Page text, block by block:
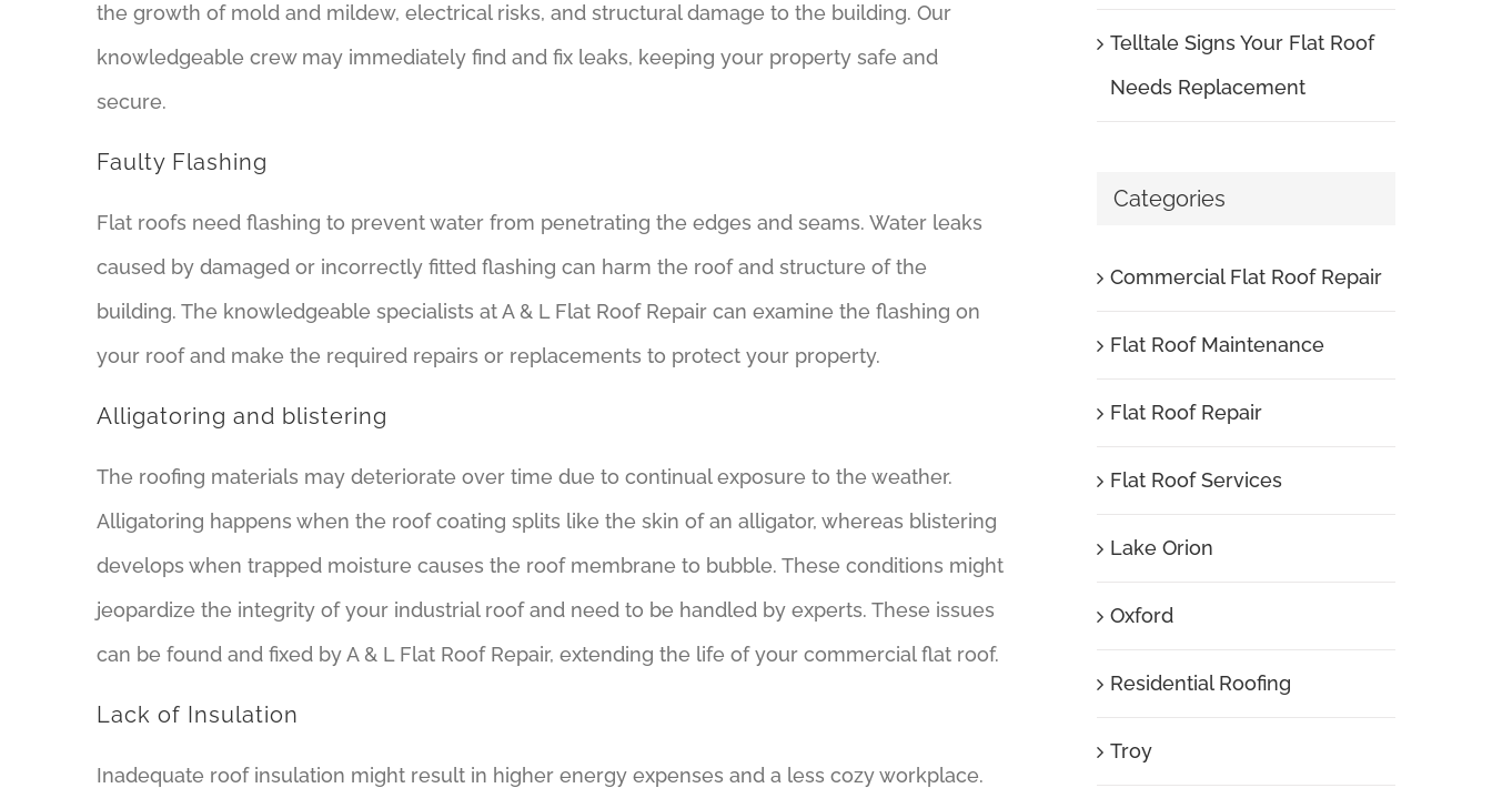
the growth of mold and mildew, electrical risks, and structural damage to the building. Our
knowledgeable crew may immediately find and fix leaks, keeping your property safe and
secure.
Faulty Flashing
Flat roofs need flashing to prevent water from penetrating the edges and seams. Water leaks
caused by damaged or incorrectly fitted flashing can harm the roof and structure of the
building. The knowledgeable specialists at A & L Flat Roof Repair can examine the flashing on
your roof and make the required repairs or replacements to protect your property.
Alligatoring and blistering
The roofing materials may deteriorate over time due to continual exposure to the weather.
Alligatoring happens when the roof coating splits like the skin of an alligator, whereas blistering
develops when trapped moisture causes the roof membrane to bubble. These conditions might
jeopardize the integrity of your industrial roof and need to be handled by experts. These issues
can be found and fixed by A & L Flat Roof Repair, extending the life of your commercial flat roof.
Lack of Insulation
Inadequate roof insulation might result in higher energy expenses and a less cozy workplace.
Telltale Signs Your Flat Roof
Needs Replacement
Categories
Commercial Flat Roof Repair
Flat Roof Maintenance
Flat Roof Repair
Flat Roof Services
Lake Orion
Oxford
Residential Roofing
Troy